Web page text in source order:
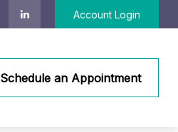
Account Login
Schedule an Appointment